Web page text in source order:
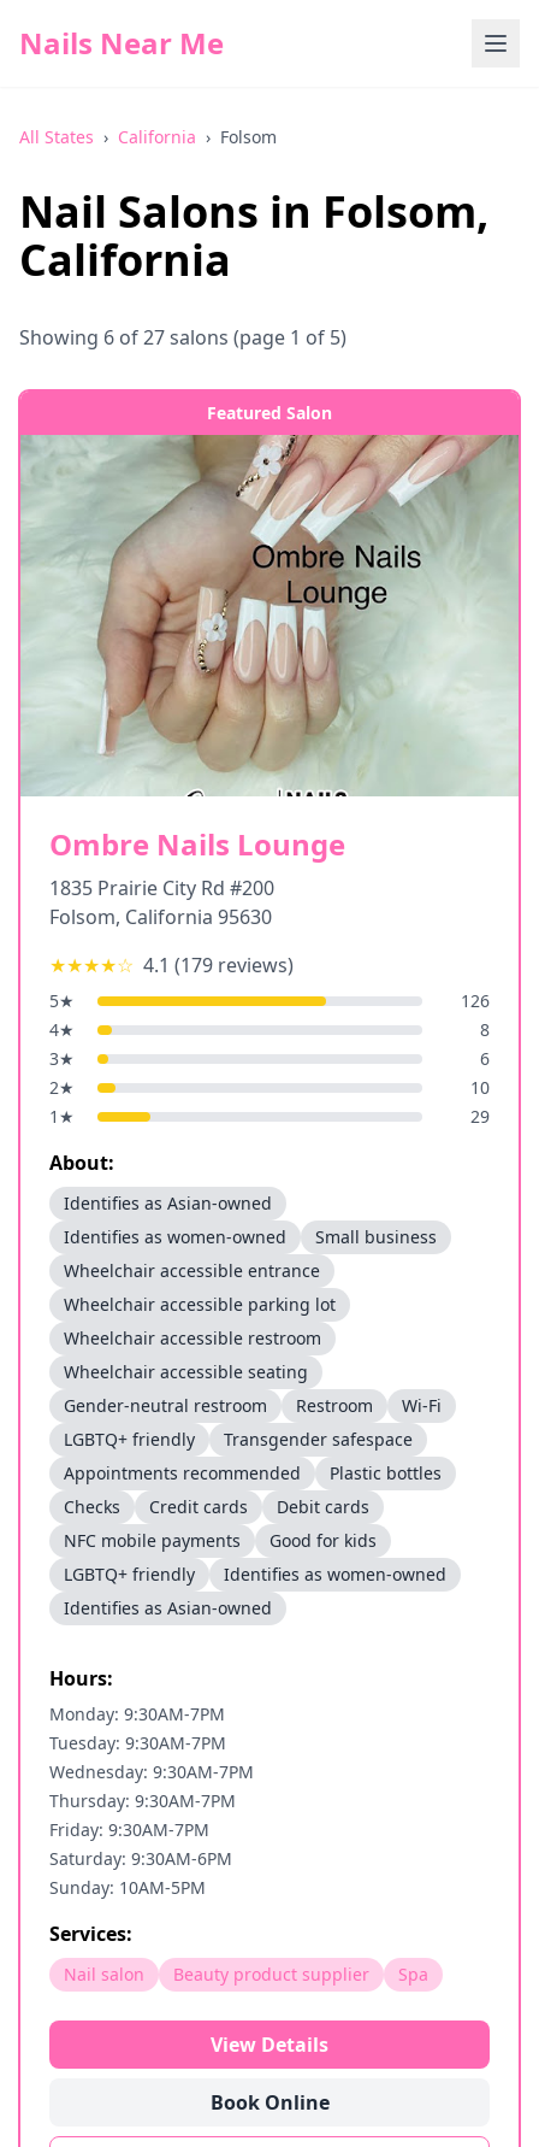
Nails Near Me
All States › California › Folsom
Nail Salons in Folsom,
California
Showing 6 of27salons (page 1 of 5)
Featured Salon
Ombre Nails Lounge
1835 Prairie City Rd #200
Folsom, California 95630
★★★★☆ 4.1 (179 reviews)
5★
126
4★
8
3★
6
2★
10
1 ★ 29
About:
Identifies as Asian-owned
Identifies as women-owned
Small business
Wheelchair accessible entrance
Wheelchair accessible parking lot
Wheelchair accessible restroom
Wheelchair accessible seating
Gender-neutral restroom
Restroom
Wi-Fi
LGBTQ+ friendly
Transgender safespace
Appointments recommended
Plastic bottles
Checks
Credit cards
Debit cards
NFC mobile payments
Good for kids
LGBTQ+ friendly
Identifies as women-owned
Identifies as Asian-owned
Hours:
Monday: 9:30AM-7PM
Tuesday: 9:30AM-7PM
Wednesday: 9:30AM-7PM
Thursday: 9:30AM-7PM
Friday: 9:30AM-7PM
Saturday: 9:30AM-6PM
Sunday: 10AM-5PM
Services:
Nail salon Beauty product supplier Spa
View Details
Book Online